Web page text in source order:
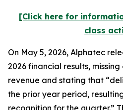
[Click here for
class
On May 5, 2026, Alphatec
2026 financial results, missing
revenue and stating that
the prior year period,
recognition for the quarter.”